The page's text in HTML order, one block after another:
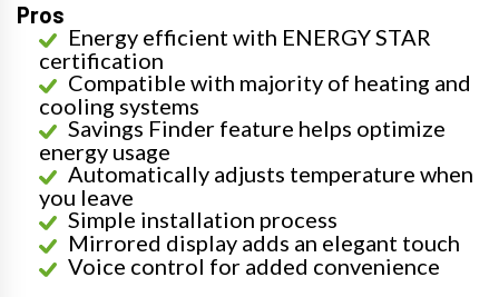
Pros
Energy efficient with ENERGY STAR
certification
Compatible with majority of heating and
cooling systems
Savings Finder feature helps optimize
energy usage
Automatically adjusts temperature when
you leave
Simple installation process
Mirrored display adds an elegant touch
Voice control for added convenience